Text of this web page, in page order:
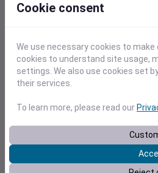
70
Jun 24
Precipitation
0.04
0.06
0.10
Jun 24
Cookie consent
We use necessary cookies to
cookies to understand site usage,
settings. We also use cookies set
their services.
To learn more, please read our